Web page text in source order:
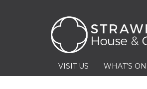
VISIT US WHAT’S ON